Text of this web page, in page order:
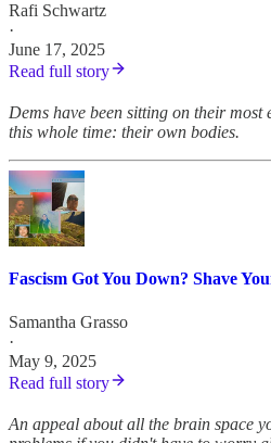
Rafi Schwartz
·
June 17, 2025
Read full story
Dems have been sitting on their most
this whole time: their own bodies.
Fascism Got You Down? Shave
Samantha Grasso
·
May 9, 2025
Read full story
An appeal about all the brain space